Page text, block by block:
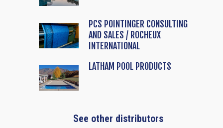
PCS POINTINGER CONSULTING
AND SALES / ROCHEUX
INTERNATIONAL
LATHAM POOL PRODUCTS
See other distributors